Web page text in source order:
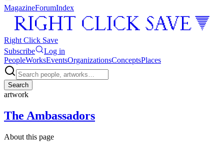
MagazineForumIndex
Right Click Save
Subscribe
Log in
PeopleWorksEventsOrganizationsConceptsPlaces
Search
artwork
The Ambassadors
About this page